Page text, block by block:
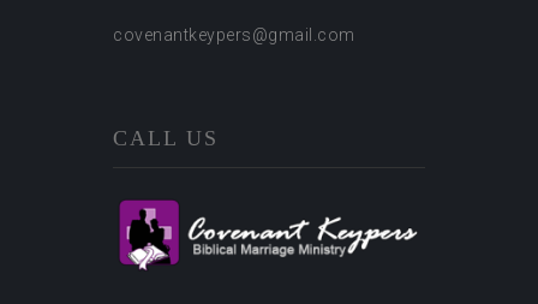
covenantkeypers@gmail.com
CALL US